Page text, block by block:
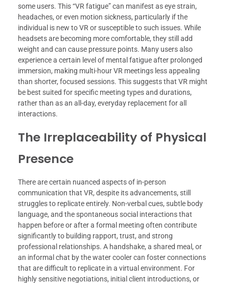
some users. This “VR fatigue” can manifest as eye strain,
headaches, or even motion sickness, particularly if the
individual is new to VR or susceptible to such issues. While
headsets are becoming more comfortable, they still add
weight and can cause pressure points. Many users also
experience a certain level of mental fatigue after prolonged
immersion, making multi-hour VR meetings less appealing
than shorter, focused sessions. This suggests that VR might
be best suited for specific meeting types and durations,
rather than as an all-day, everyday replacement for all
interactions.
The Irreplaceability of Physical
Presence
There are certain nuanced aspects of in-person
communication that VR, despite its advancements, still
struggles to replicate entirely. Non-verbal cues, subtle body
language, and the spontaneous social interactions that
happen before or after a formal meeting often contribute
significantly to building rapport, trust, and strong
professional relationships. A handshake, a shared meal, or
an informal chat by the water cooler can foster connections
that are difficult to replicate in a virtual environment. For
highly sensitive negotiations, initial client introductions, or